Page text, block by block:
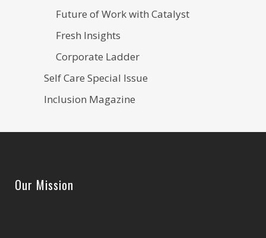
Future of Work with Catalyst
Fresh Insights
Corporate Ladder
Self Care Special Issue
Inclusion Magazine
Our Mission